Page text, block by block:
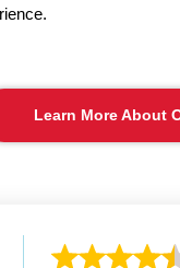
Learn More About